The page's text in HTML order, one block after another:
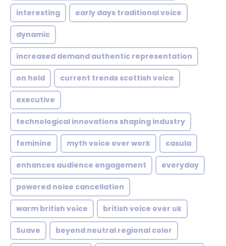
interesting early days traditional voice
dynamic
increased demand authentic representation
on hold current trends scottish voice
executive
technological innovations shaping industry
feminine myth voice over work casula
enhances audience engagement everyday
powered noise cancellation
warm british voice british voice over uk
Suave beyond neutral regional color